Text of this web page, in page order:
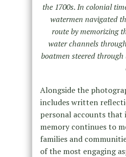
the 1700s. In colonial
watermen navigated
route by memorizing
water channels
boatmen steered
Alongside the
includes written
personal accounts
memory continues to
families and
of the most engaging